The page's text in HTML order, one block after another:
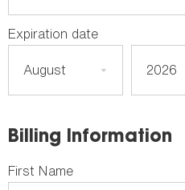
Billing Information
First Name
Expiration date